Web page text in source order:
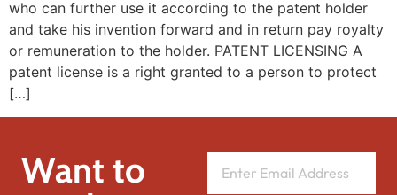
who can further use it according to the patent holder
and take his invention forward and in return pay royalty
or remuneration to the holder. PATENT LICENSING A
patent license is a right granted to a person to protect
[…]
Want to